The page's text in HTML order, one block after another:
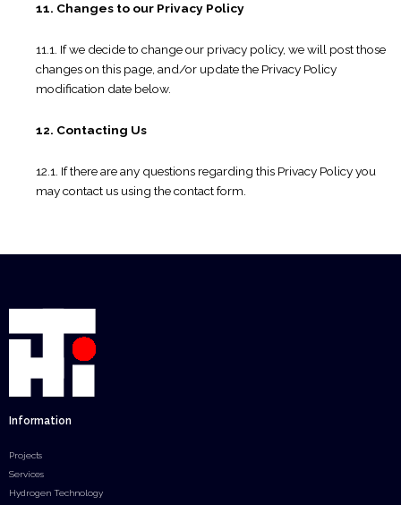
11. Changes to our Privacy Policy
11.1. If we decide to change our privacy policy, we will post those
changes on this page, and/or update the Privacy Policy
modification date below.
12. Contacting Us
12.1. If there are any questions regarding this Privacy Policy you
may contact us using the contact form.
Information
Projects
Services
Hydrogen Technology